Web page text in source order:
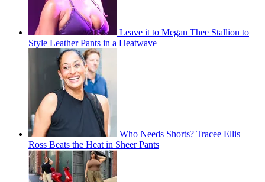
Leave it to Megan Thee Stallion to
Style Leather Pants in a Heatwave
Who Needs Shorts? Tracee Ellis
Ross Beats the Heat in Sheer Pants